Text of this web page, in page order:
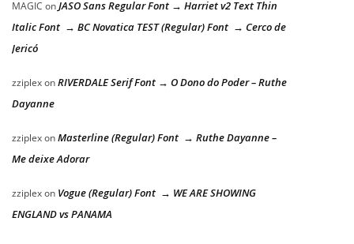
MAGIC onJASO Sans Regular Font → Harriet v2 Text Thin
Italic Font → BC Novatica TEST (Regular) Font → Cerco de
Jericó
zziplexonRIVERDALE Serif Font → O Dono do Poder – Ruthe
Dayanne
zziplexonMasterline (Regular) Font → Ruthe Dayanne –
Me deixe Adorar
zziplexon Vogue (Regular) Font → WE ARE SHOWING
ENGLAND vs PANAMA